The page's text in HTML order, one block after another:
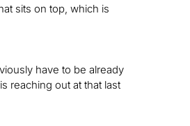
sits on top, which is
have to be already
reaching out at that last